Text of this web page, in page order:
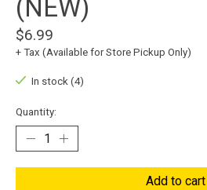
(NEW)
$6.99
+ Tax (Available for Store Pickup Only)
In stock (4)
Quantity:
Add to cart